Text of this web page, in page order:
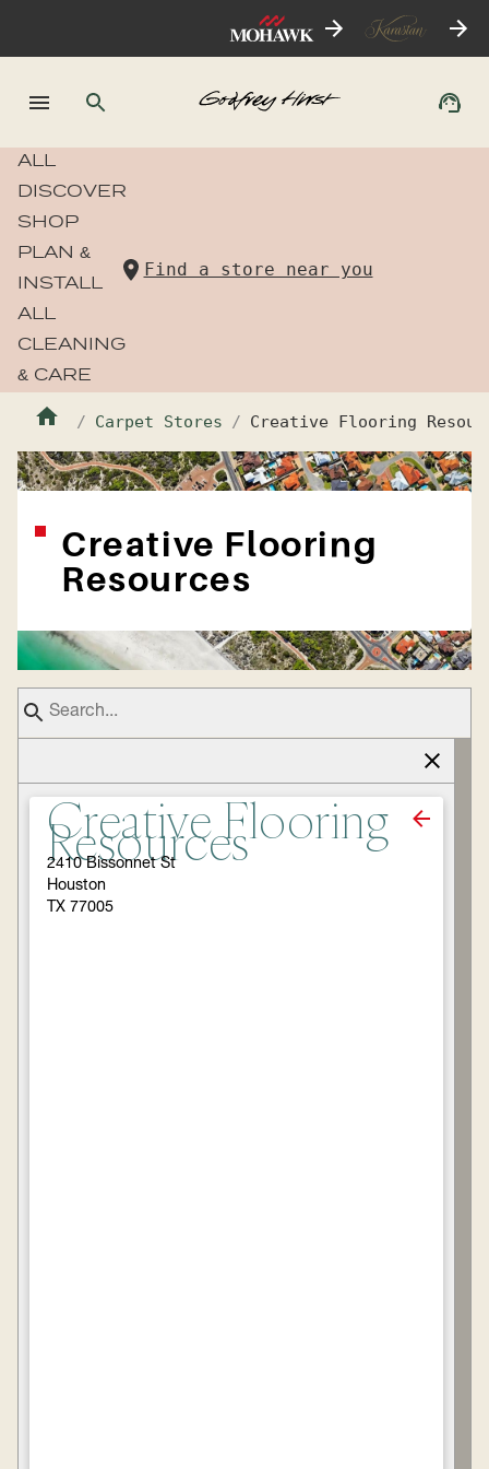
ALL
DISCOVER
SHOP
PLAN &
INSTALL
ALL
CLEANING
& CARE
Find a store near you
Carpet Stores Creative Flooring
Creative Flooring
Resources
Creative Flooring
Resources
2410 Bissonnet St
Houston
TX 77005